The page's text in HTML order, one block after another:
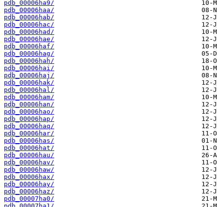
pdb_00006ha9/
pdb_00006haa/
pdb_00006hab/
pdb_00006hac/
pdb_00006had/
pdb_00006hae/
pdb_00006haf/
pdb_00006hag/
pdb_00006hah/
pdb_00006hai/
pdb_00006haj/
pdb_00006hak/
pdb_00006hal/
pdb_00006ham/
pdb_00006han/
pdb_00006hao/
pdb_00006hap/
pdb_00006haq/
pdb_00006har/
pdb_00006has/
pdb_00006hat/
pdb_00006hau/
pdb_00006hav/
pdb_00006haw/
pdb_00006hax/
pdb_00006hay/
pdb_00006haz/
pdb_00007ha0/